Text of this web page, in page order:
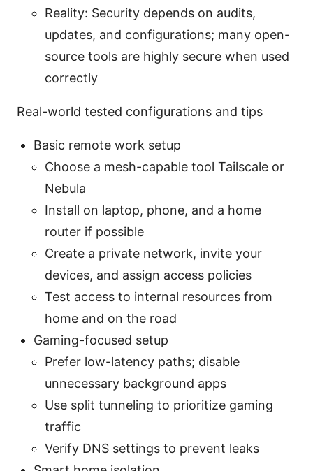
Reality: Security depends on audits,
updates, and configurations; many open-
source tools are highly secure when used
correctly
Real-world tested configurations and tips
Basic remote work setup
Choose a mesh-capable tool Tailscale or
Nebula
Install on laptop, phone, and a home
router if possible
Create a private network, invite your
devices, and assign access policies
Test access to internal resources from
home and on the road
Gaming-focused setup
Prefer low-latency paths; disable
unnecessary background apps
Use split tunneling to prioritize gaming
traffic
Verify DNS settings to prevent leaks